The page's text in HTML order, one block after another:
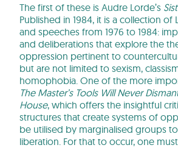
The first of these is Audre Lorde’s
Published in 1984, it is a collection of
and speeches from 1976 to 1984:
and deliberations that explore the
oppression pertinent to
but are not limited to sexism,
homophobia. One of the more
The Master’s Tools Will Never
House, which offers the insightful
structures that create systems of
be utilised by marginalised groups
liberation. For that to occur, one